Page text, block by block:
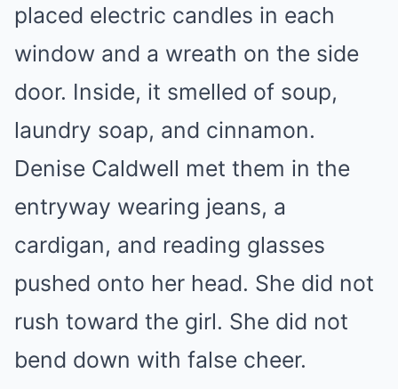
placed electric candles in each
window and a wreath on the side
door. Inside, it smelled of soup,
laundry soap, and cinnamon.
Denise Caldwell met them in the
entryway wearing jeans, a
cardigan, and reading glasses
pushed onto her head. She did not
rush toward the girl. She did not
bend down with false cheer.